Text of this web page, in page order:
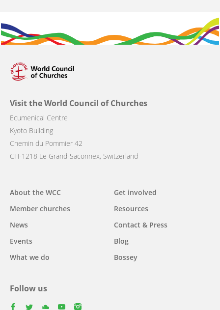
Visit the World Council of Churches
Ecumenical Centre
Kyoto Building
Chemin du Pommier 42
CH-1218 Le Grand-Saconnex, Switzerland
Main
navigation
About the WCC
Member churches
News
Events
What we do
Get involved
Resources
Contact & Press
Blog
Bossey
Follow us